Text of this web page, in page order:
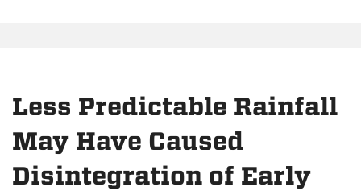
Less Predictable Rainfall
May Have Caused
Disintegration of Early